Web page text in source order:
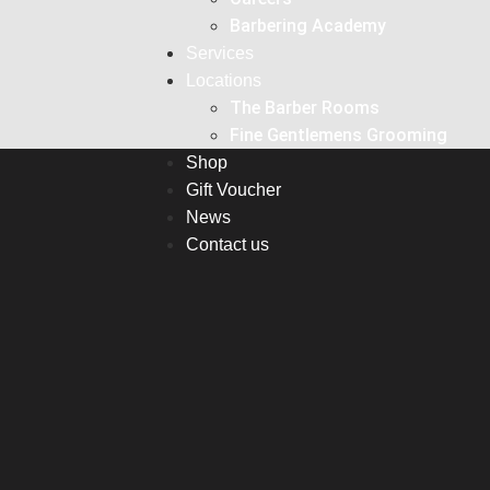
Barbering Academy
Services
Locations
The Barber Rooms
Fine Gentlemens Grooming
Shop
Gift Voucher
News
Contact us